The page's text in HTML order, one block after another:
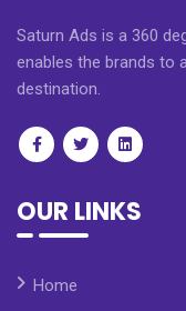
Saturn Ads is a 360
enables the brands to
destination.
OUR LINKS
Home